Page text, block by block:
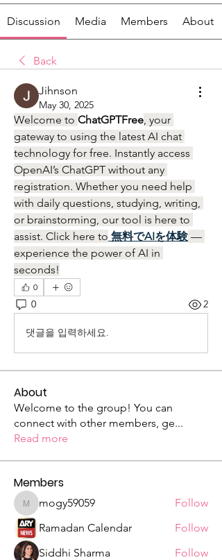
Discussion Media Members About
Back
Jihnson
May 30, 2025
Welcome to ChatGPTFree, your
gateway to using the latest AI chat
technology for free. Instantly access
OpenAI’s ChatGPT without any
registration. Whether you need help
with daily questions, studying, writing,
or brainstorming, our tool is here to
assist. Click here to 無料でAIを体験 —
experience the power of AI in
seconds!
0
0 2
댓글을 입력하세요.
About
Welcome to the group! You can
connect with other members, ge...
Read more
Members
mogy59059
mogy59059
Follow
Ramadan Calendar
Follow
Siddhi Sharma
Follow